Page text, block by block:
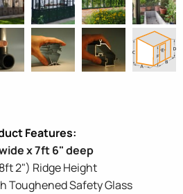
x 7ft 6" deep
2") Ridge Height
Toughened Safety Glass